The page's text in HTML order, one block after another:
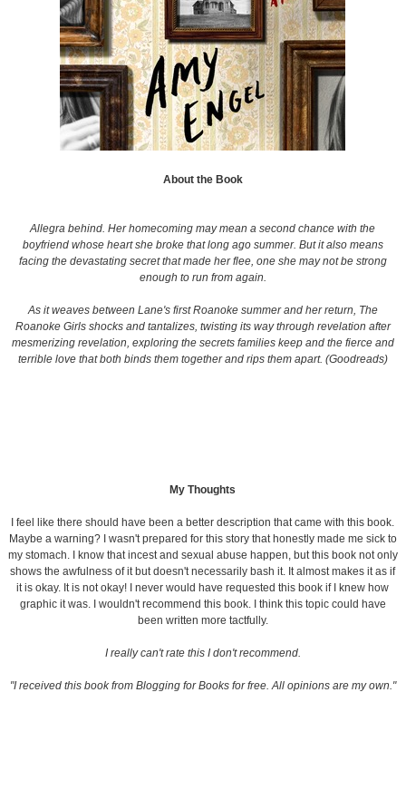
About the Book
Allegra behind. Her homecoming may mean a second chance with the
boyfriend whose heart she broke that long ago summer. But it also means
facing the devastating secret that made her flee, one she may not be strong
enough to run from again.
As it weaves between Lane's first Roanoke summer and her return, The
Roanoke Girls shocks and tantalizes, twisting its way through revelation after
mesmerizing revelation, exploring the secrets families keep and the fierce and
terrible love that both binds them together and rips them apart. (Goodreads)
My Thoughts
I feel like there should have been a better description that came with this book.
Maybe a warning? I wasn't prepared for this story that honestly made me sick to
my stomach. I know that incest and sexual abuse happen, but this book not only
shows the awfulness of it but doesn't necessarily bash it. It almost makes it as if
it is okay. It is not okay! I never would have requested this book if I knew how
graphic it was. I wouldn't recommend this book. I think this topic could have
been written more tactfully.
I really can't rate this I don't recommend.
"I received this book from Blogging for Books for free. All opinions are my own."